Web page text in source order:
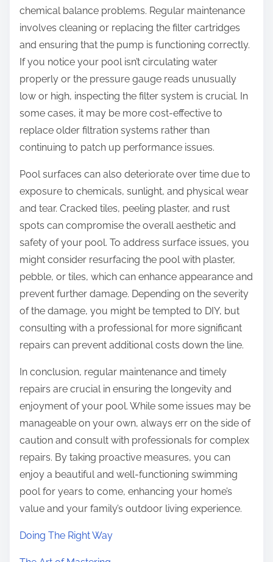
chemical balance problems. Regular maintenance
involves cleaning or replacing the filter cartridges
and ensuring that the pump is functioning correctly.
If you notice your pool isn’t circulating water
properly or the pressure gauge reads unusually
low or high, inspecting the filter system is crucial. In
some cases, it may be more cost-effective to
replace older filtration systems rather than
continuing to patch up performance issues.
Pool surfaces can also deteriorate over time due to
exposure to chemicals, sunlight, and physical wear
and tear. Cracked tiles, peeling plaster, and rust
spots can compromise the overall aesthetic and
safety of your pool. To address surface issues, you
might consider resurfacing the pool with plaster,
pebble, or tiles, which can enhance appearance and
prevent further damage. Depending on the severity
of the damage, you might be tempted to DIY, but
consulting with a professional for more significant
repairs can prevent additional costs down the line.
In conclusion, regular maintenance and timely
repairs are crucial in ensuring the longevity and
enjoyment of your pool. While some issues may be
manageable on your own, always err on the side of
caution and consult with professionals for complex
repairs. By taking proactive measures, you can
enjoy a beautiful and well-functioning swimming
pool for years to come, enhancing your home’s
value and your family’s outdoor living experience.
Doing The Right Way